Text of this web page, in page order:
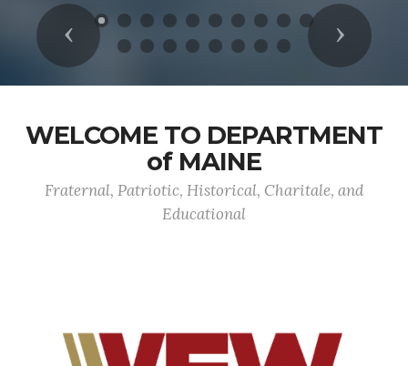
Previous Next
WELCOME TO DEPARTMENT
of MAINE
Fraternal, Patriotic, Historical, Charitale, and
Educational